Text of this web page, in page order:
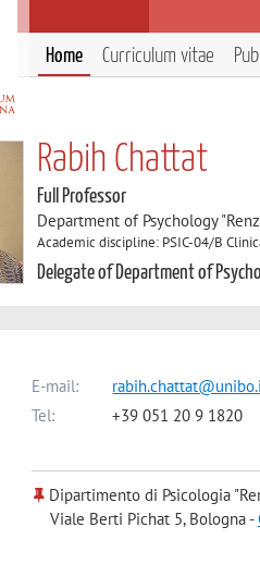
Home Curriculum vitae
Rabih Chattat
Full Professor
Department of Psychology
Academic discipline: PSIC-04/B
Delegate of Department of
E-mail:
Tel:
+39 051 20 9 1820
Dipartimento di Psicologia
Viale Berti Pichat 5, Bologna -